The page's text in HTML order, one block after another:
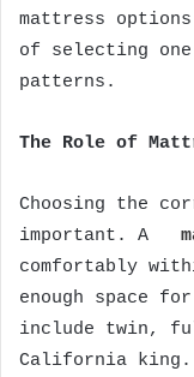
mattress
of selecting
patterns.
The Role of
Choosing the
important. A
comfortably
enough space for
include twin,
California king.